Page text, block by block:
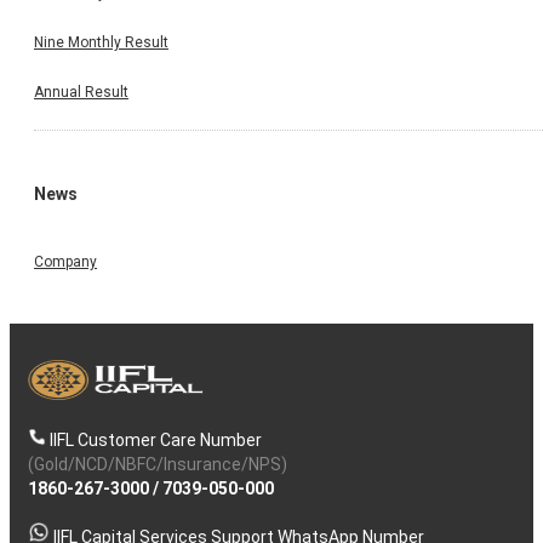
Nine Monthly Result
Annual Result
News
Company
IIFL Customer Care Number
(Gold/NCD/NBFC/Insurance/NPS)
1860-267-3000/ 7039-050-000
IIFL Capital Services Support WhatsApp Number